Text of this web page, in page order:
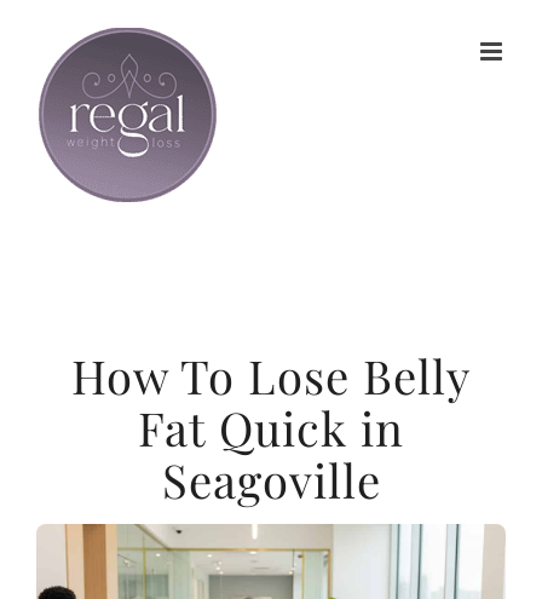
content
How To Lose Belly
Fat Quick in
Seagoville